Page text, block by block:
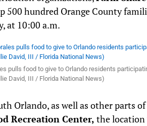
500 hundred Orange County
at 10:00 a.m.
pulls food to give to Orlando residents
David, III / Florida National News)
Orlando, as well as other parts
Recreation Center, the location